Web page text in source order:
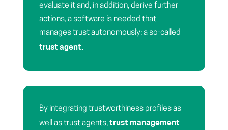
evaluate it and, in addition, derive further
actions, a software is needed that
manages trust autonomously: a so-called
trust agent.
By integrating trustworthiness profiles as
well as trust agents,trust management